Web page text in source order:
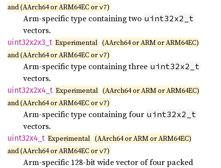
and (AArch64 or ARM64EC orv7)
Arm-specific type containing two uint32x2_t
vectors.
uint32x2x3_ t Experimental (AArch64 or ARM or ARM64EC)
and (AArch64 or ARM64EC orv7)
Arm-specific type containing three uint32x2_t
vectors.
uint32x2x4_ t Experimental (AArch64 or ARM or ARM64EC)
and (AArch64 or ARM64EC orv7)
Arm-specific type containing four uint32x2_t
vectors.
uint32x4_ t Experimental (AArch64 or ARM or ARM64EC)
and (AArch64 or ARM64EC orv7)
Arm-specific 128-bit wide vector of four packed